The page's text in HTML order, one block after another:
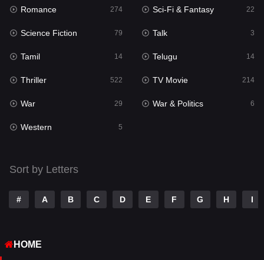
Romance
Sci-Fi & Fantasy
Science Fiction
Talk 3
Tamil
Telugu
TV Movie
War
Western
Romance 274 Sci-Fi & Fantasy 22
Science Fiction 79 Talk 3
Tamil 14 Telugu 14
Thriller 522 TV Movie 214
War 29 War & Politics 6
Western 5
Sort by Letters
# A B C D E F G H I
HOME